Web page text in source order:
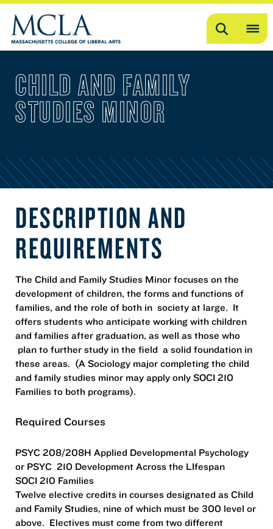
Search
CHILD AND FAMILY
STUDIES MINOR
DESCRIPTION AND
REQUIREMENTS
The Child and Family Studies Minor focuses on the
development of children, the forms and functions of
families, and the role of both in society at large. It
offers students who anticipate working with children
and families after graduation, as well as those who
plan to further study in the field a solid foundation in
these areas. (A Sociology major completing the child
and family studies minor may apply only SOCI 210
Families to both programs).
Required Courses
PSYC 208/208H Applied Developmental Psychology
or PSYC 210 Development Across the LIfespan
SOCI 210 Families
Twelve elective credits in courses designated as Child
and Family Studies, nine of which must be 300 level or
above. Electives must come from two different